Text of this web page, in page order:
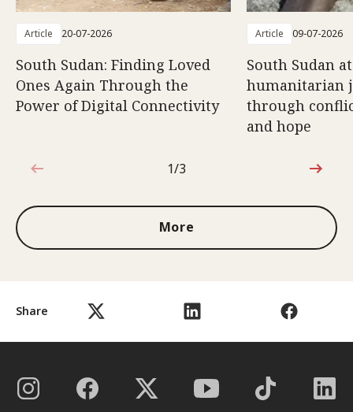
Share
Article 20-07-2026
South Sudan: Finding Loved
Ones Again Through the
Power of Digital Connectivity
Article 09-07-2026
South Sudan
humanitarian
through
and hope
1 out of 3
1/3
More